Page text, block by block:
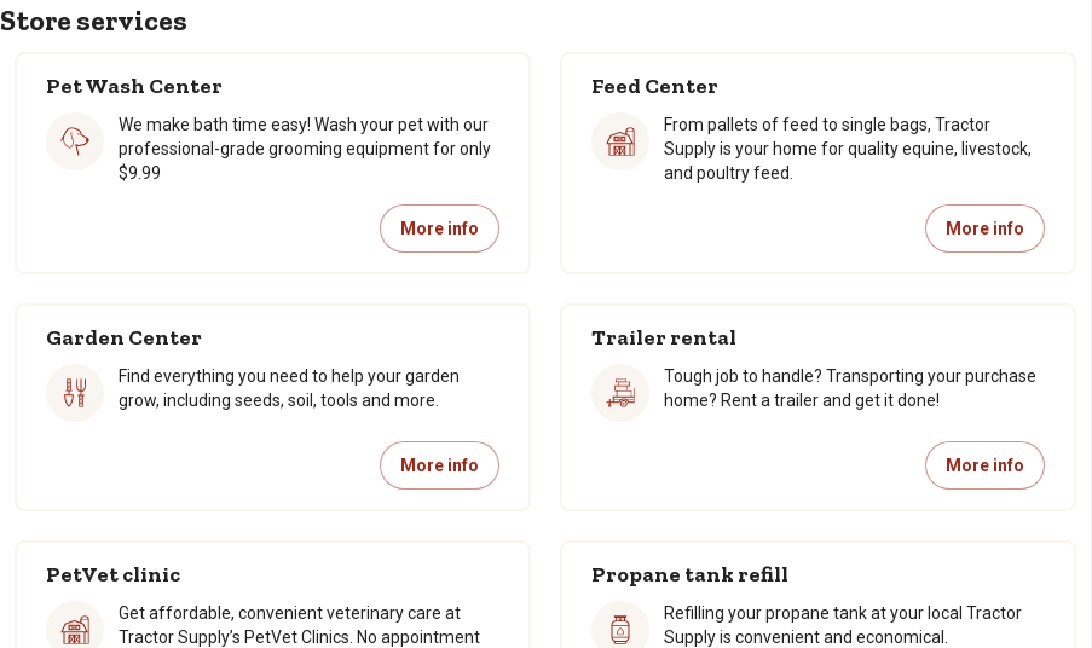
Store services
Pet Wash Center
We make bath time easy! Wash your pet with our
professional-grade grooming equipment for only
$9.99
More info
Feed Center
From pallets of feed to single bags, Tractor
Supply is your home for quality equine, livestock,
and poultry feed.
More info
Garden Center
Find everything you need to help your garden
grow, including seeds, soil, tools and more.
More info
Trailer rental
Tough job to handle? Transporting your purchase
home? Rent a trailer and get it done!
More info
PetVet clinic
Get affordable, convenient veterinary care at
Tractor Supply’s PetVet Clinics. No appointment
Propane tank refill
Refilling your propane tank at your local Tractor
Supply is convenient and economical.